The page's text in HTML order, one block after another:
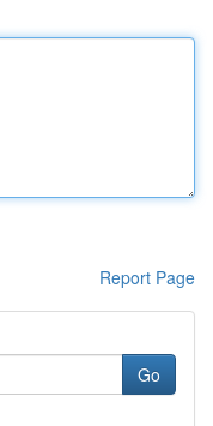
Report Page
Go